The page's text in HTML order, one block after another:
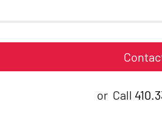
or Call